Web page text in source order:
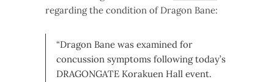
regarding the condition of Dragon Bane:
“Dragon Bane was examined for
concussion symptoms following today’s
DRAGONGATE Korakuen Hall event.